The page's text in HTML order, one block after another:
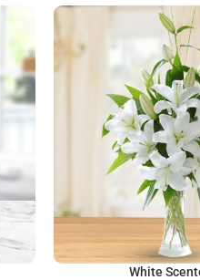
White